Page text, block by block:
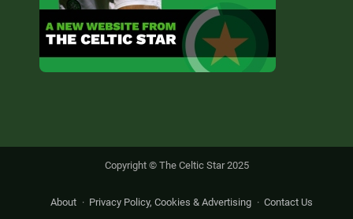
Copyright © The Celtic Star 2025
About Privacy Policy, Cookies & Advertising Contact Us